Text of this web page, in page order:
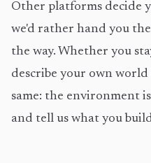
Other platforms decide
we'd rather hand you
the way. Whether you
describe your own
same: the environment
and tell us what you